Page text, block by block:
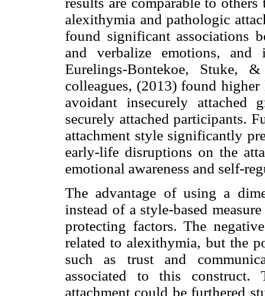
alexithymia and pathologic
found significant associations
and verbalize emotions, and
Eurelings-Bontekoe, Stuke,
colleagues, (2013) found
avoidant insecurely attached
securely attached participants.
attachment style significantly
early-life disruptions on the
emotional awareness and self-
The advantage of using a
instead of a style-based
protecting factors. The
related to alexithymia, but the
such as trust and
associated to this construct.
attachment could be furthered